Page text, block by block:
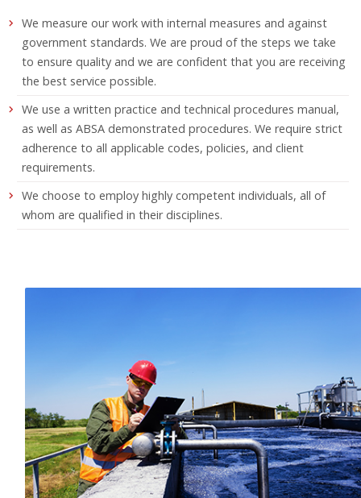
We measure our work with internal measures and against
government standards. We are proud of the steps we take
to ensure quality and we are confident that you are receiving
the best service possible.
We use a written practice and technical procedures manual,
as well as ABSA demonstrated procedures. We require strict
adherence to all applicable codes, policies, and client
requirements.
We choose to employ highly competent individuals, all of
whom are qualified in their disciplines.